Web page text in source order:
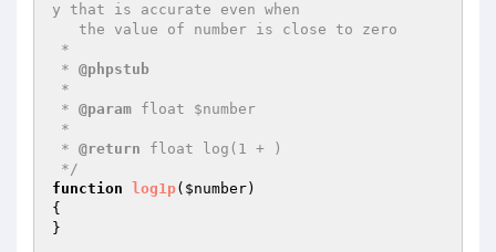
y that is accurate even when
* @phpstub
* @param float $number
* @return float log(1 + )
*/
function
log1p( $number)
{
}